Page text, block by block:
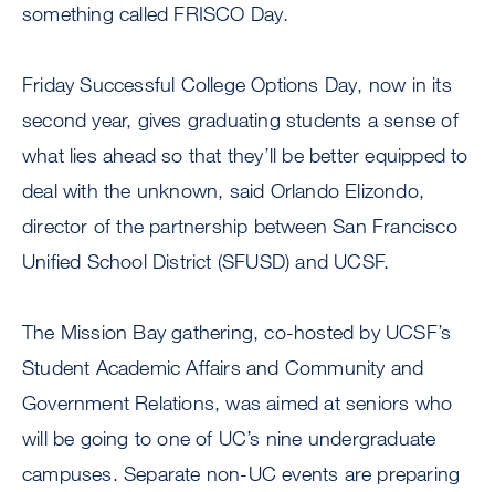
something called FRISCO Day.
Friday Successful College Options Day, now in its
second year, gives graduating students a sense of
what lies ahead so that they’ll be better equipped to
deal with the unknown, said Orlando Elizondo,
director of the partnership between San Francisco
Unified School District (SFUSD) and UCSF.
The Mission Bay gathering, co-hosted by UCSF’s
Student Academic Affairs and Community and
Government Relations, was aimed at seniors who
will be going to one of UC’s nine undergraduate
campuses. Separate non-UC events are preparing